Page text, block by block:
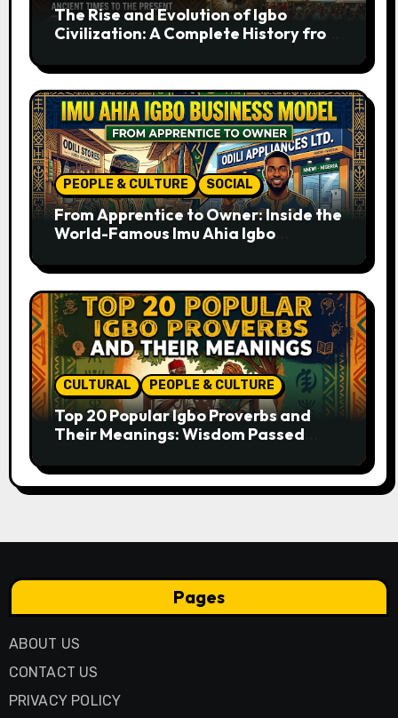
The Rise and Evolution of Igbo
Civilization: A Complete History from
PEOPLE & CULTURE SOCIAL
From Apprentice to Owner: Inside the
World-Famous Imu Ahia Igbo
CULTURAL PEOPLE & CULTURE
Top 20 Popular Igbo Proverbs and
Their Meanings: Wisdom Passed
Pages
ABOUT US
CONTACT US
PRIVACY POLICY